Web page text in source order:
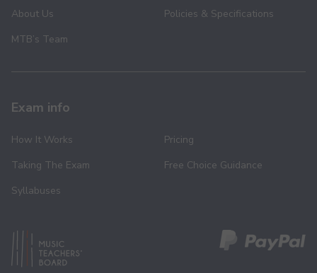
About Us
MTB’s Team
Policies & Specifications
Exam info
How It Works
Taking The Exam
Syllabuses
Pricing
Free Choice Guidance